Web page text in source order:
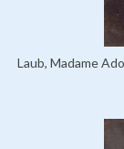
Laub, Madame